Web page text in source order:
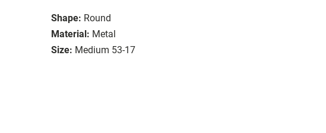
Shape: Round
Material: Metal
Size: Medium 53-17